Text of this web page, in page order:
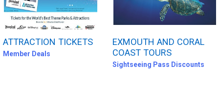
ATTRACTION TICKETS
Member Deals
EXMOUTH AND CORAL
COAST TOURS
Sightseeing Pass Discounts